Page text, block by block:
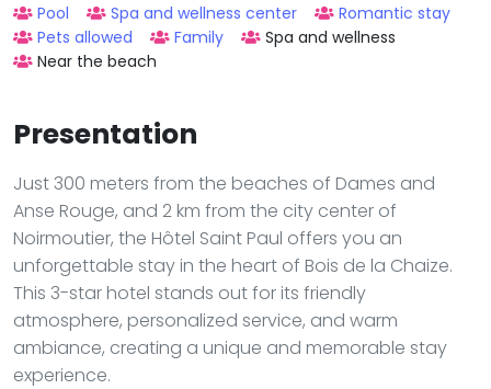
Pool Spa and wellness center
Romantic stay
Pets allowed
Family
Spa and wellness
Near the beach
Presentation
Just 300 meters from the beaches of Dames and
Anse Rouge, and 2 km from the city center of
Noirmoutier, the Hôtel Saint Paul offers you an
unforgettable stay in the heart of Bois de la Chaize.
This 3-star hotel stands out for its friendly
atmosphere, personalized service, and warm
ambiance, creating a unique and memorable stay
experience.